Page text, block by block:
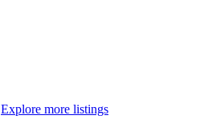
Explore more listings